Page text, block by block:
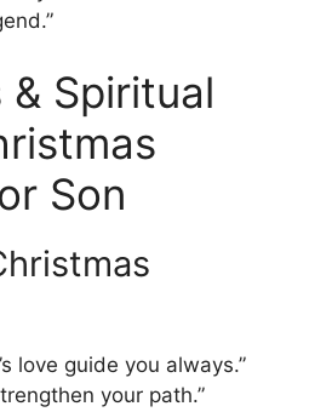
& Spiritual
Son
love guide you always.”
your path.”